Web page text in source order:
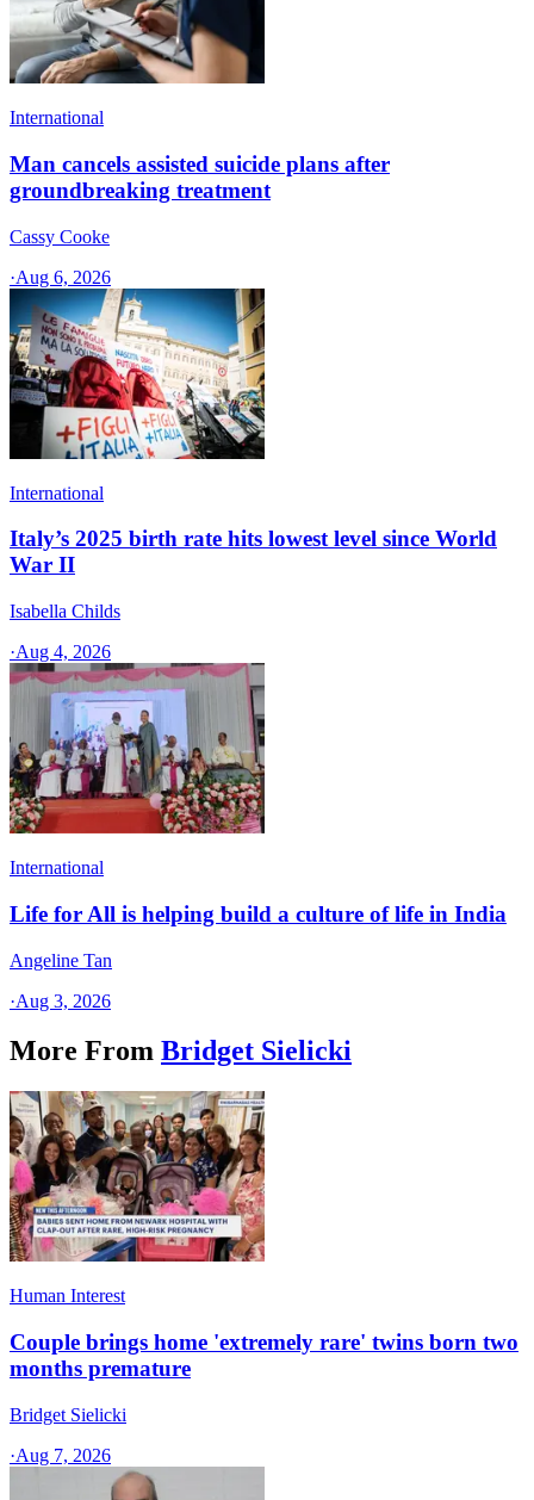
International
Man cancels assisted suicide plans after
groundbreaking treatment
Cassy Cooke
·Aug 6, 2026
International
Italy’s 2025 birth rate hits lowest level since World
War II
Isabella Childs
·Aug 4, 2026
International
Life for All is helping build a culture of life in India
Angeline Tan
·Aug 3, 2026
More From Bridget Sielicki
Human Interest
Couple brings home 'extremely rare' twins born two
months premature
Bridget Sielicki
·Aug 7, 2026